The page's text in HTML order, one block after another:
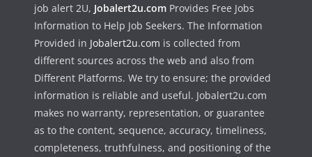
job alert 2U, Jobalert2u.com Provides Free Jobs
Information to Help Job Seekers. The Information
Provided in Jobalert2u.com is collected from
different sources across the web and also from
Different Platforms. We try to ensure; the provided
information is reliable and useful. Jobalert2u.com
makes no warranty, representation, or guarantee
as to the content, sequence, accuracy, timeliness,
completeness, truthfulness, and positioning of the